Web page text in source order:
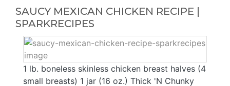
SAUCY MEXICAN CHICKEN RECIPE |
SPARKRECIPES
1 lb. boneless skinless chicken breast halves (4
small breasts) 1 jar (16 oz.) Thick 'N Chunky